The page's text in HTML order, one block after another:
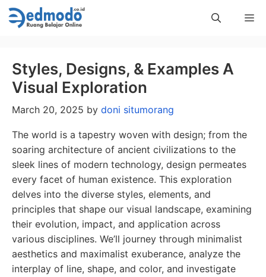
Skip
to
Styles, Designs, & Examples A
Visual Exploration
March 20, 2025 by doni situmorang
The world is a tapestry woven with design; from the
soaring architecture of ancient civilizations to the
sleek lines of modern technology, design permeates
every facet of human existence. This exploration
delves into the diverse styles, elements, and
principles that shape our visual landscape, examining
their evolution, impact, and application across
various disciplines. We’ll journey through minimalist
aesthetics and maximalist exuberance, analyze the
interplay of line, shape, and color, and investigate